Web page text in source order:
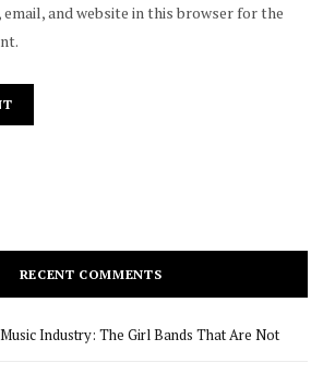
email, and website in this browser for the
RECENT COMMENTS
Industry: The Girl Bands That Are Not